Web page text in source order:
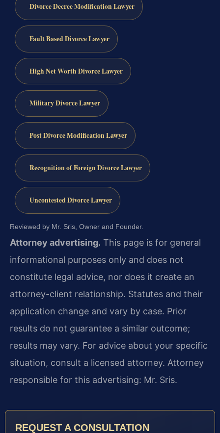
Divorce Decree Modification Lawyer
Fault Based Divorce Lawyer
High Net Worth Divorce Lawyer
Military Divorce Lawyer
Post Divorce Modification Lawyer
Recognition of Foreign Divorce Lawyer
Uncontested Divorce Lawyer
Reviewed by Mr. Sris, Owner and Founder.
Attorney advertising. This page is for general
informational purposes only and does not
constitute legal advice, nor does it create an
attorney-client relationship. Statutes and their
application change and vary by case. Prior
results do not guarantee a similar outcome;
results may vary. For advice about your specific
situation, consult a licensed attorney. Attorney
responsible for this advertising: Mr. Sris.
REQUEST A CONSULTATION